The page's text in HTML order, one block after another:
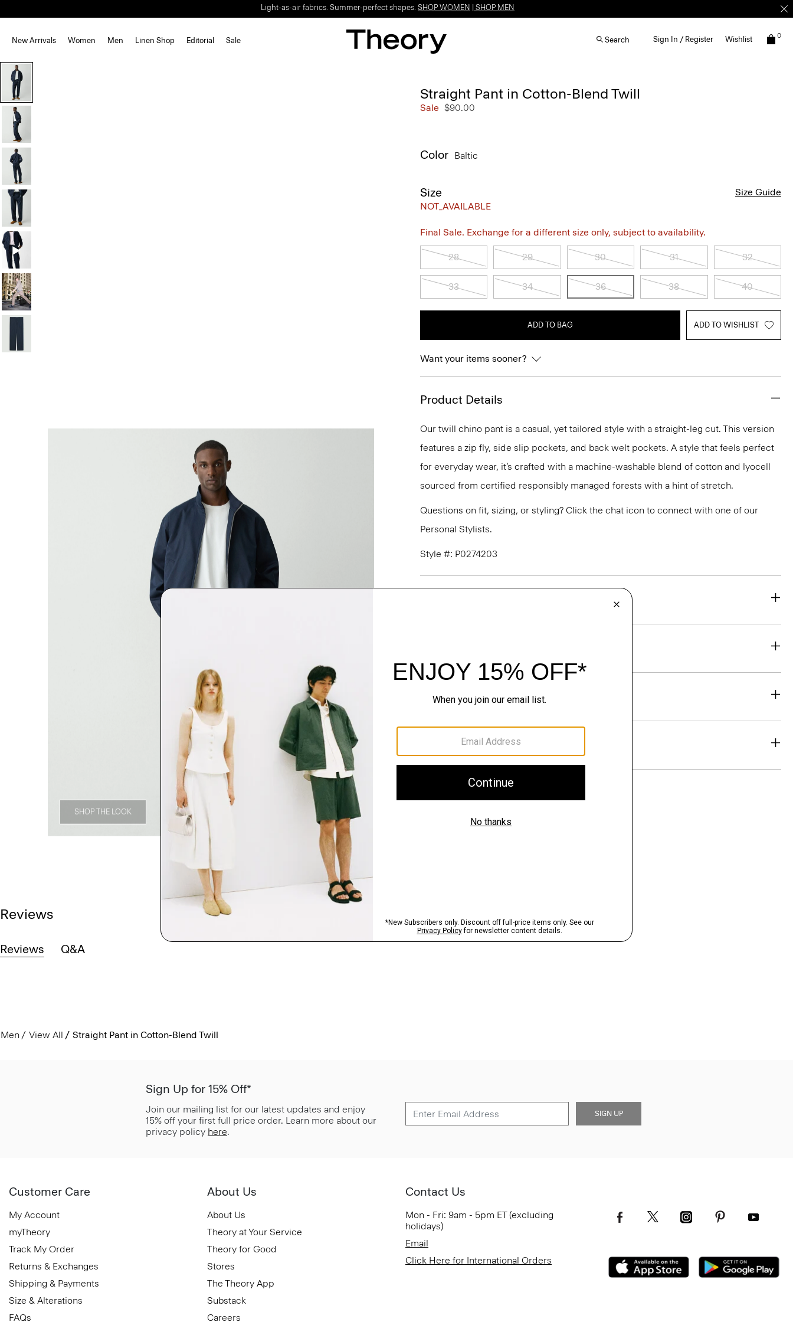
Light-as-air fabrics. Summer-perfect shapes. SHOP WOMEN SHOP MEN
New Arrivals Women Men Linen Shop Editorial Sale Search Sign In / Register Wishlist 0
SHOP THE LOOK
Straight Pant in Cotton-Blend Twill
Sale $90.00
Color Baltic
Size
NOT_AVAILABLE
Size Guide
Final Sale. Exchange for a different size only, subject to availability.
28 29 30 31 32
33 34 36 38 40
ADD TO BAG ADD TO WISHLIST
Want your items sooner?
Product Details
Our twill chino pant is a casual, yet tailored style with a straight-leg cut. This version
features a zip fly, side slip pockets, and back welt pockets. A style that feels perfect
for everyday wear, it’s crafted with a machine-washable blend of cotton and lyocell
sourced from certified responsibly managed forests with a hint of stretch.
Questions on fit, sizing, or styling? Click the chat icon to connect with one of our
Personal Stylists.
Style #: P0274203
Sustainability & Traceability
Shipping, Returns & Exchanges
Reviews
Reviews Q&A
Men View All Straight Pant in Cotton-Blend Twill
Sign Up for 15% Off*
Join our mailing list for our latest updates and enjoy
15% off your first full price order. Learn more about our
privacy policy here.
SIGN UP
Customer Care
My Account
myTheory
Track My Order
Returns & Exchanges
Shipping & Payments
Size & Alterations
FAQs
About Us
About Us
Theory at Your Service
Theory for Good
Stores
The Theory App
Substack
Careers
Contact Us
Mon - Fri: 9am - 5pm ET (excluding
holidays)
Email
Click Here for International Orders